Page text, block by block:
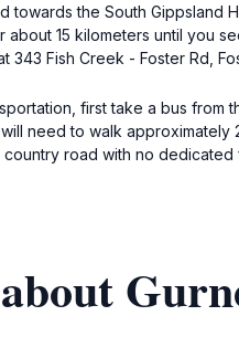
towards the South
15 kilometers until you
343 Fish Creek - Foster Rd,
first take a bus from
need to walk
road with no